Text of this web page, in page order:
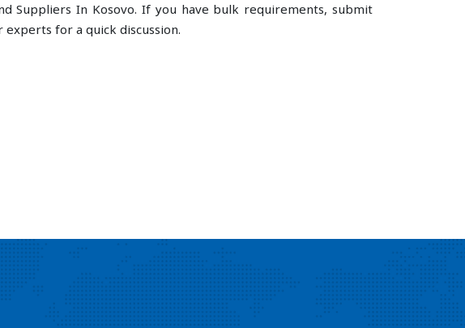
Suppliers In Kosovo. If you have bulk requirements, submit
for a quick discussion.